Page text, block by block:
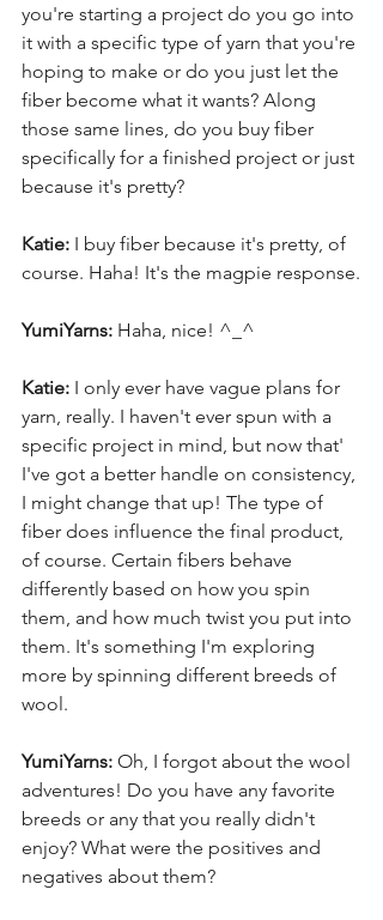
you're starting a project do you go into
it with a specific type of yarn that you're
hoping to make or do you just let the
fiber become what it wants? Along
those same lines, do you buy fiber
specifically for a finished project or just
because it's pretty?
Katie: I buy fiber because it's pretty, of
course. Haha! It's the magpie response.
YumiYarns: Haha, nice! ^_^
Katie: I only ever have vague plans for
yarn, really. I haven't ever spun with a
specific project in mind, but now that'
I've got a better handle on consistency,
I might change that up! The type of
fiber does influence the final product,
of course. Certain fibers behave
differently based on how you spin
them, and how much twist you put into
them. It's something I'm exploring
more by spinning different breeds of
wool.
YumiYarns: Oh, I forgot about the wool
adventures! Do you have any favorite
breeds or any that you really didn't
enjoy? What were the positives and
negatives about them?